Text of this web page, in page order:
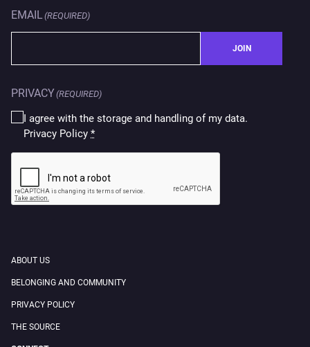
EMAIL(REQUIRED)
JOIN
PRIVACY(REQUIRED)
I agree with the storage and handling of my data.
Privacy Policy *
ABOUT US
BELONGING AND COMMUNITY
PRIVACY POLICY
THE SOURCE